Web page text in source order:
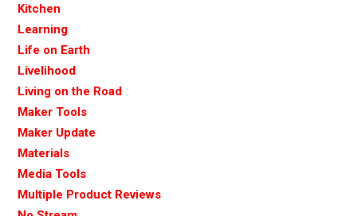
Kitchen
Learning
Life on Earth
Livelihood
Living on the Road
Maker Tools
Maker Update
Materials
Media Tools
Multiple Product Reviews